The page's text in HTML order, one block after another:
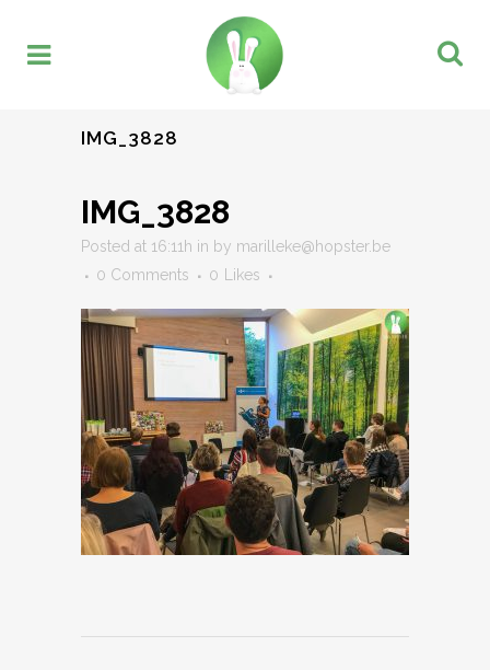
IMG_3828
IMG_3828
Posted at 16:11h in by marilleke@hopster.be
0 Comments
0 Likes